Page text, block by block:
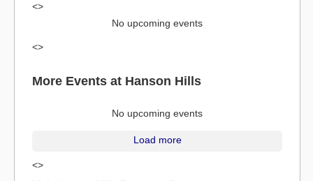
<>
No upcoming events
<>
More Events at Hanson Hills
No upcoming events
Load more
<>